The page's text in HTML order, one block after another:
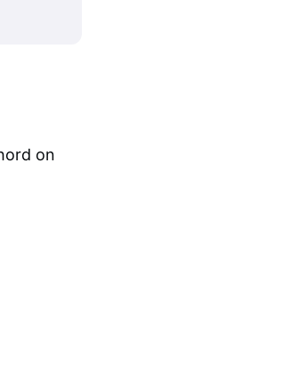
on